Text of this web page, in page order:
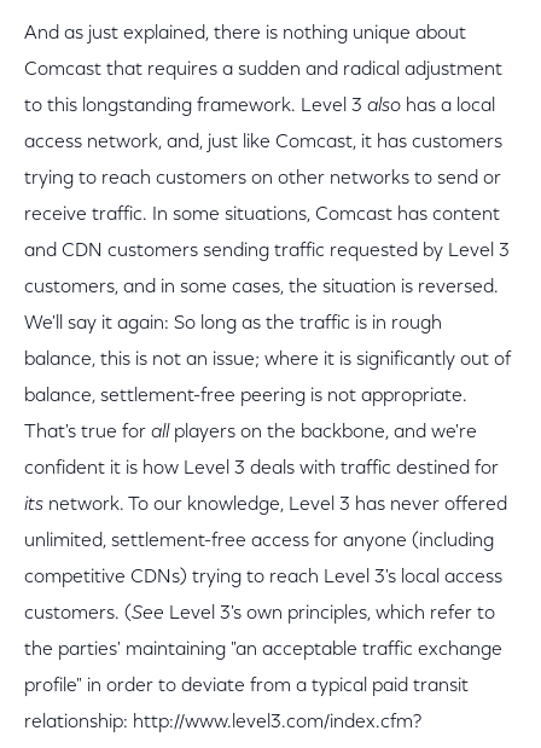
And as just explained, there is nothing unique about
Comcast that requires a sudden and radical adjustment
to this longstanding framework. Level 3 also has a local
access network, and, just like Comcast, it has customers
trying to reach customers on other networks to send or
receive traffic. In some situations, Comcast has content
and CDN customers sending traffic requested by Level 3
customers, and in some cases, the situation is reversed.
We'll say it again: So long as the traffic is in rough
balance, this is not an issue; where it is significantly out of
balance, settlement-free peering is not appropriate.
That's true for all players on the backbone, and we're
confident it is how Level 3 deals with traffic destined for
its network. To our knowledge, Level 3 has never offered
unlimited, settlement-free access for anyone (including
competitive CDNs) trying to reach Level 3's local access
customers. (See Level 3's own principles, which refer to
the parties' maintaining "an acceptable traffic exchange
profile" in order to deviate from a typical paid transit
relationship: http://www.level3.com/index.cfm?